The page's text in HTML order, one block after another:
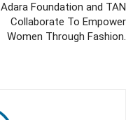
Adara Foundation and TAN
Collaborate To Empower
Women Through Fashion.